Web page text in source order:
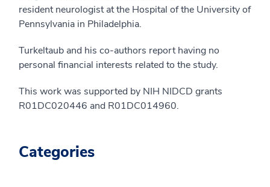
resident neurologist at the Hospital of the University of
Pennsylvania in Philadelphia.
Turkeltaub and his co-authors report having no
personal financial interests related to the study.
This work was supported by NIH NIDCD grants
R01DC020446 and R01DC014960.
Categories